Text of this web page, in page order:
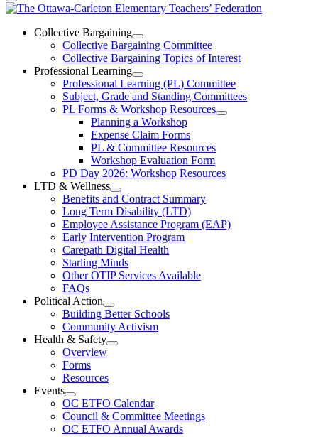
The
Ottawa-
Carleton
Elementary
Teachers’
Federation
Collective Bargaining
Open
Collective
Bargaining
Section
Menu
Collective Bargaining Committee
Collective Bargaining Topics of Interest
Professional Learning
Open
Professional
Learning
Section
Menu
Professional Learning (PL) Committee
Subject, Grade and Standing Committees
PL Forms & Workshop Resources
Open
Resources
Section
Planning a Workshop
Expense Claim Forms
PL & Committee Resources
Workshop Evaluation Form
PD Day 2026: Workshop Resources
LTD & Wellness
Open
LTD
&
Wellness
Section
Menu
Benefits and Contract Summary
Long Term Disability (LTD)
Employee Assistance Program (EAP)
Early Intervention Program
Carepath Digital Health
Starling Minds
Other OTIP Services Available
FAQs
Political Action
Open
Political
Action
Section
Building Better Schools
Community Activism
Health & Safety
Open
Menu
Overview
Forms
Resources
Events
Open
Events
Section
Menu
OC ETFO Calendar
Council & Committee Meetings
OC ETFO Annual Awards